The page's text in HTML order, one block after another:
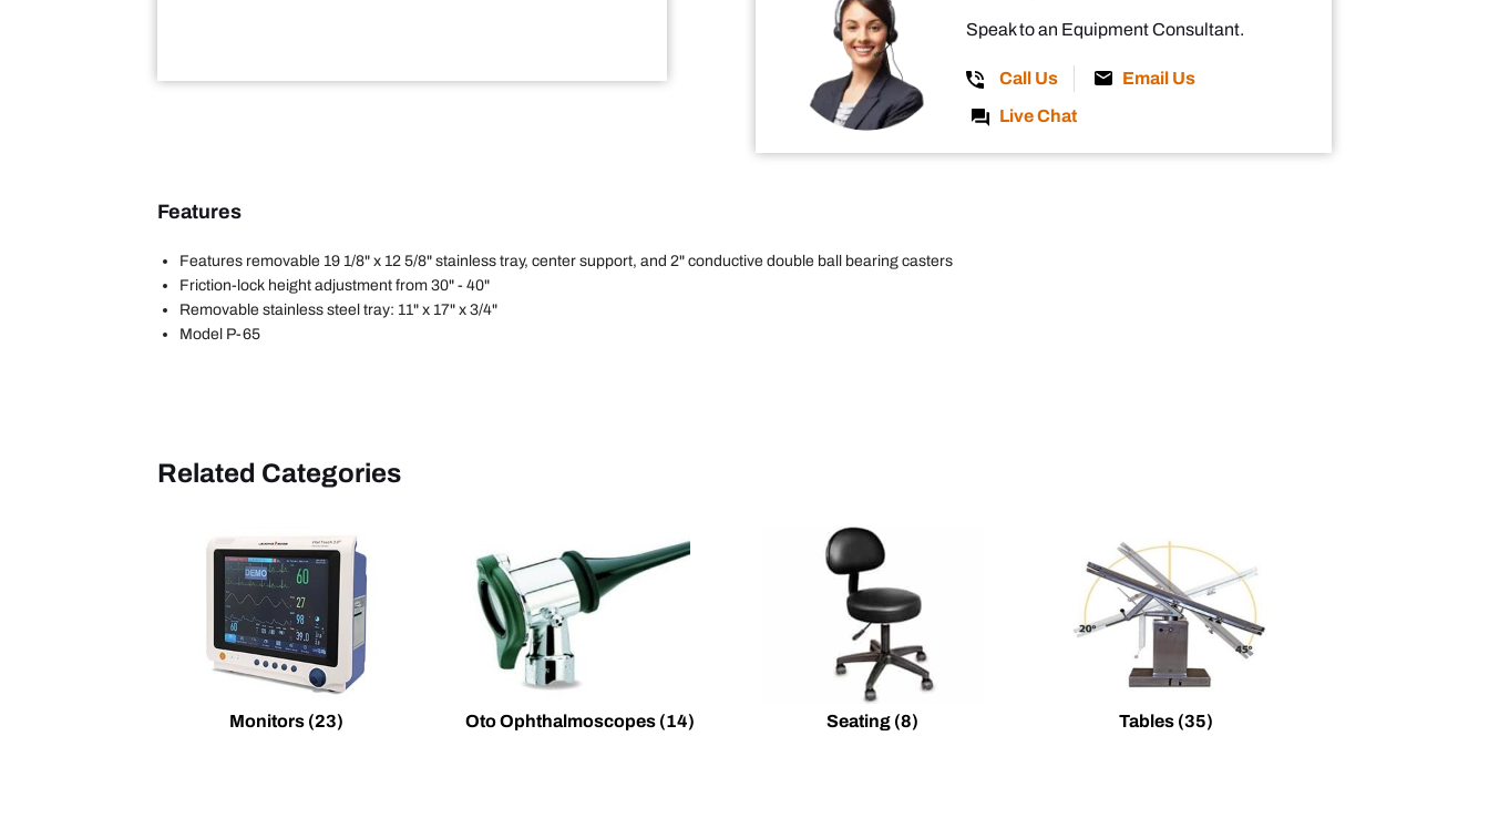
Speak to an Equipment Consultant.
Call Us
Email Us
Live Chat
Features
Features removable 19 1/8" x 12 5/8" stainless tray, center support, and 2" conductive double ball bearing casters
Friction-lock height adjustment from 30" - 40"
Removable stainless steel tray: 11" x 17" x 3/4"
Model P-65
Related Categories
Monitors (23) Oto Ophthalmoscopes (14) Seating (8) Tables (35)